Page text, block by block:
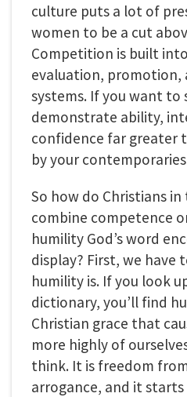
culture puts a lot of
women to be a cut
Competition is built
evaluation, promotion,
systems. If you want to
demonstrate ability,
confidence far greater
by your
So how do Christians
combine competence
humility God’s word
display? First, we have
humility is. If you look
dictionary, you’ll find
Christian grace that
more highly of
think. It is freedom
arrogance, and it